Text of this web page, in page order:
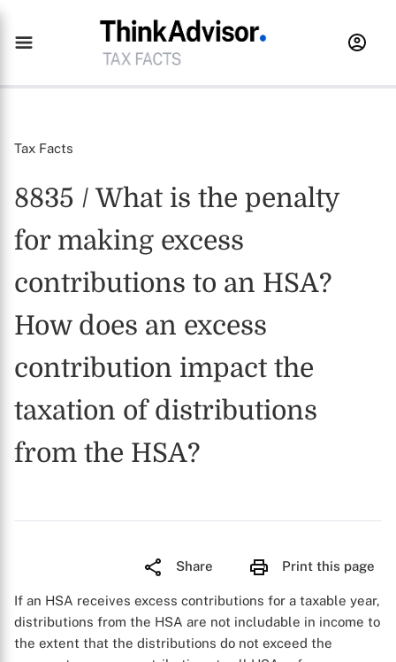
Tax Facts
8835 / What is the penalty
for making excess
contributions to an HSA?
How does an excess
contribution impact the
taxation of distributions
from the HSA?
Share Print this page
If an HSA receives excess contributions for a taxable year,
distributions from the HSA are not includable in income to
the extent that the distributions do not exceed the